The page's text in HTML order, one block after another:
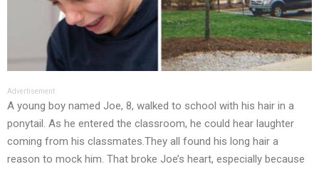
Advertisement
A young boy named Joe, 8, walked to school with his hair in a
ponytail. As he entered the classroom, he could hear laughter
coming from his classmates.They all found his long hair a
reason to mock him. That broke Joe’s heart, especially because